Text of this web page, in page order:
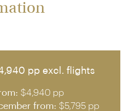
pp excl. flights
$4,940 pp
from: $5,795 pp